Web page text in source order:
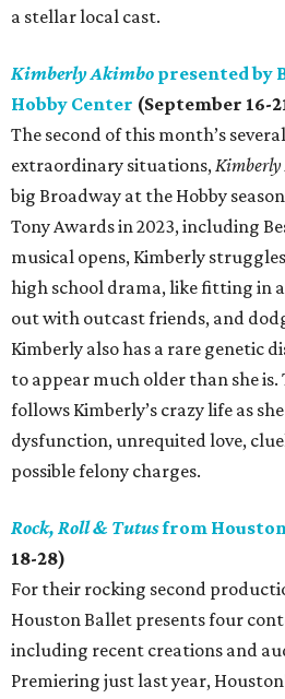
a stellar local cast.
Kimberly Akimbo presented by
Hobby Center (September 16-
The second of this month’s
extraordinary situations,
big Broadway at the Hobby
Tony Awards in 2023, including
musical opens, Kimberly
high school drama, like fitting in
out with outcast friends, and
Kimberly also has a rare genetic
to appear much older than she
follows Kimberly’s crazy life as
dysfunction, unrequited love,
possible felony charges.
Rock, Roll & Tutusfrom
18-28)
For their rocking second
Houston Ballet presents four
including recent creations and
Premiering just last year,